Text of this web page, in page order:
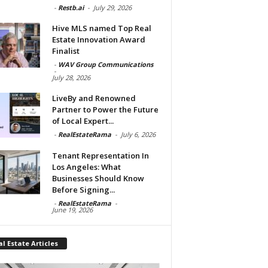
- Restb.ai - July 29, 2026
Hive MLS named Top Real
Estate Innovation Award
Finalist
- WAV Group Communications
-
July 28, 2026
LiveBy and Renowned
Partner to Power the Future
of Local Expert...
- RealEstateRama - July 6, 2026
Tenant Representation In
Los Angeles: What
Businesses Should Know
Before Signing...
- RealEstateRama -
June 19, 2026
Estate Articles